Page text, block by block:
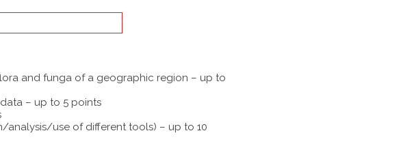
and funga of a geographic region – up to
– up to 5 points
use of different tools) – up to 10